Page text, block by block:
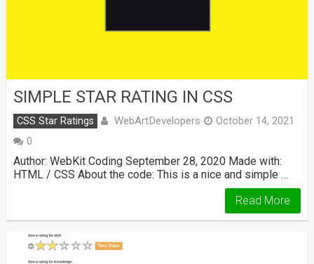
SIMPLE STAR RATING IN CSS
CSS Star Ratings WebArtDevelopers
October 14, 2021
0
Author: WebKit Coding September 28, 2020 Made with:
HTML / CSS About the code: This is a nice and simple …
Read More